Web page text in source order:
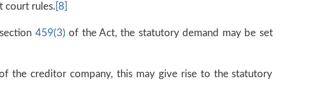
court rules. [8]
459(3) of the Act, the statutory demand may be set
the creditor company, this may give rise to the statutory